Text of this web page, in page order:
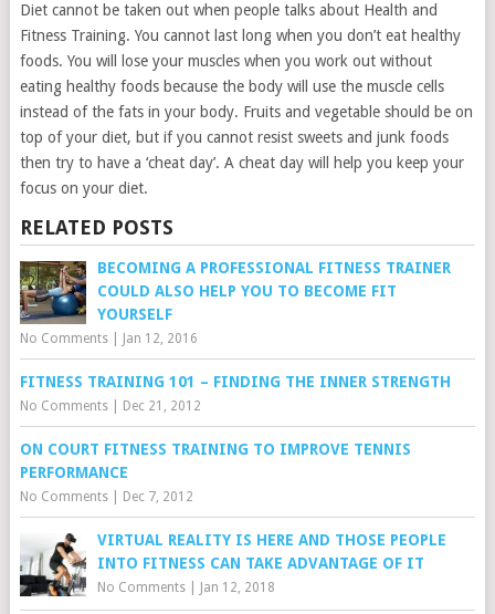
Diet cannot be taken out when people talks about Health and
Fitness Training. You cannot last long when you don’t eat healthy
foods. You will lose your muscles when you work out without
eating healthy foods because the body will use the muscle cells
instead of the fats in your body. Fruits and vegetable should be on
top of your diet, but if you cannot resist sweets and junk foods
then try to have a ‘cheat day’. A cheat day will help you keep your
focus on your diet.
RELATED POSTS
BECOMING A PROFESSIONAL FITNESS TRAINER
COULD ALSO HELP YOU TO BECOME FIT
YOURSELF
No Comments| Jan 12, 2016
FITNESS TRAINING 101 – FINDING THE INNER STRENGTH
No Comments| Dec 21, 2012
ON COURT FITNESS TRAINING TO IMPROVE TENNIS
PERFORMANCE
No Comments| Dec 7, 2012
VIRTUAL REALITY IS HERE AND THOSE PEOPLE
INTO FITNESS CAN TAKE ADVANTAGE OF IT
No Comments| Jan 12, 2018